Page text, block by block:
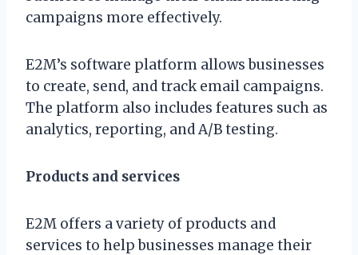
campaigns more effectively.
E2M’s software platform allows businesses
to create, send, and track email campaigns.
The platform also includes features such as
analytics, reporting, and A/B testing.
Products and services
E2M offers a variety of products and
services to help businesses manage their